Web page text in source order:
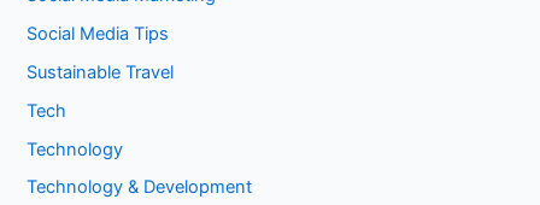
Social Media Tips
Sustainable Travel
Tech
Technology
Technology & Development